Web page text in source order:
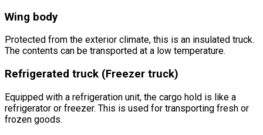
Wing body
Protected from the exterior climate, this is an insulated truck.
The contents can be transported at a low temperature.
Refrigerated truck (Freezer truck)
Equipped with a refrigeration unit, the cargo hold is like a
refrigerator or freezer. This is used for transporting fresh or
frozen goods.